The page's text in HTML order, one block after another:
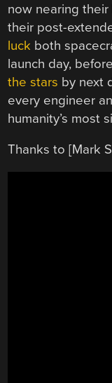
now nearing
their post-
luck both
launch day,
the stars by next
every engineer
humanity’s most
Thanks to [Mark